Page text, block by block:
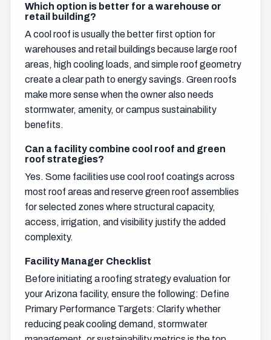
Which option is better for a warehouse or
retail building?
A cool roof is usually the better first option for
warehouses and retail buildings because large roof
areas, high cooling loads, and simple roof geometry
create a clear path to energy savings. Green roofs
make more sense when the owner also needs
stormwater, amenity, or campus sustainability
benefits.
Can a facility combine cool roof and green
roof strategies?
Yes. Some facilities use cool roof coatings across
most roof areas and reserve green roof assemblies
for selected zones where structural capacity,
access, irrigation, and visibility justify the added
complexity.
Facility Manager Checklist
Before initiating a roofing strategy evaluation for
your Arizona facility, ensure the following: Define
Primary Performance Targets: Clarify whether
reducing peak cooling demand, stormwater